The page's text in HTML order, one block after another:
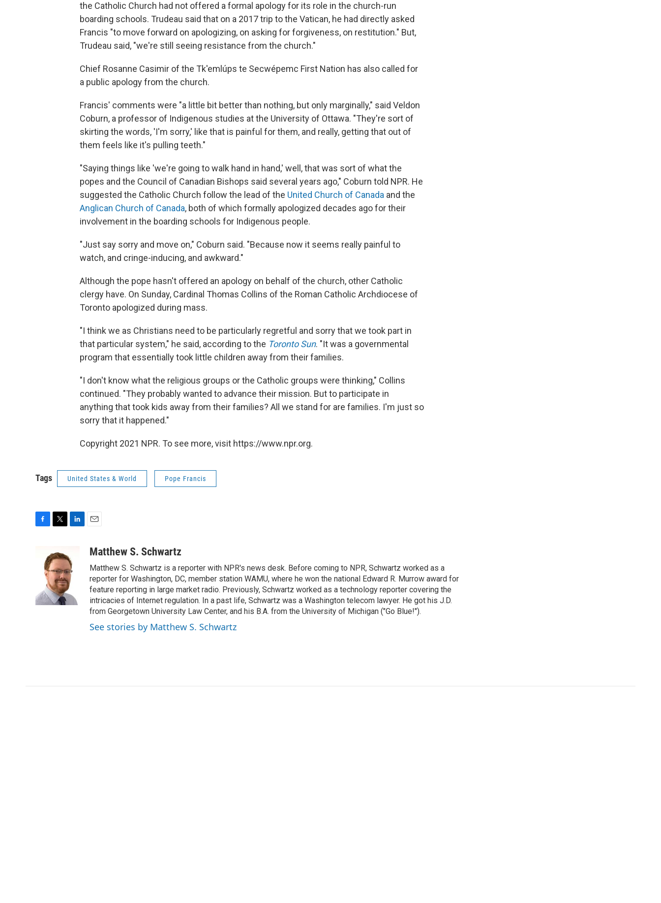
the Catholic Church had not offered a formal apology for its role in the church-run
boarding schools. Trudeau said that on a 2017 trip to the Vatican, he had directly asked
Francis "to move forward on apologizing, on asking for forgiveness, on restitution." But,
Trudeau said, "we're still seeing resistance from the church."
Chief Rosanne Casimir of the Tk'emlúps te Secwépemc First Nation has also called for
a public apology from the church.
Francis' comments were "a little bit better than nothing, but only marginally," said Veldon
Coburn, a professor of Indigenous studies at the University of Ottawa. "They're sort of
skirting the words, 'I'm sorry,' like that is painful for them, and really, getting that out of
them feels like it's pulling teeth."
"Saying things like 'we're going to walk hand in hand,' well, that was sort of what the
popes and the Council of Canadian Bishops said several years ago," Coburn told NPR. He
suggested the Catholic Church follow the lead of the United Church of Canada and the
Anglican Church of Canada, both of which formally apologized decades ago for their
involvement in the boarding schools for Indigenous people.
"Just say sorry and move on," Coburn said. "Because now it seems really painful to
watch, and cringe-inducing, and awkward."
Although the pope hasn't offered an apology on behalf of the church, other Catholic
clergy have. On Sunday, Cardinal Thomas Collins of the Roman Catholic Archdiocese of
Toronto apologized during mass.
"I think we as Christians need to be particularly regretful and sorry that we took part in
that particular system," he said, according to the Toronto Sun. "It was a governmental
program that essentially took little children away from their families.
"I don't know what the religious groups or the Catholic groups were thinking," Collins
continued. "They probably wanted to advance their mission. But to participate in
anything that took kids away from their families? All we stand for are families. I'm just so
sorry that it happened."
Copyright 2021 NPR. To see more, visit https://www.npr.org.
Tags United States & World Pope Francis
o
k
i
t
t
e
r
k
e
d
I
n
aMatthew S. Schwartz
Matthew S. Schwartz is a reporter with NPR's news desk. Before coming to NPR, Schwartz worked as a
reporter for Washington, DC, member station WAMU, where he won the national Edward R. Murrow award for
feature reporting in large market radio. Previously, Schwartz worked as a technology reporter covering the
intricacies of Internet regulation. In a past life, Schwartz was a Washington telecom lawyer. He got his J.D.
from Georgetown University Law Center, and his B.A. from the University of Michigan ("Go Blue!").
See stories by Matthew S. Schwartz